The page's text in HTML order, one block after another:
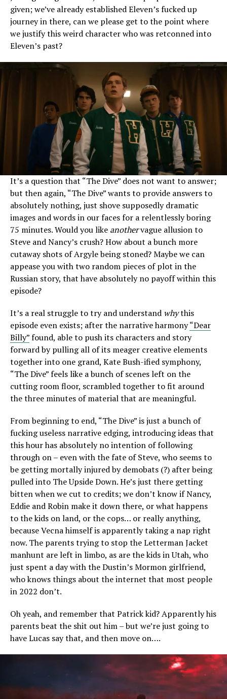
given; we’ve already established Eleven’s fucked up
journey in there, can we please get to the point where
we justify this weird character who was retconned into
Eleven’s past?
It’s a question that “The Dive” does not want to answer;
but then again, “The Dive” wants to provide answers to
absolutely nothing, just shove supposedly dramatic
images and words in our faces for a relentlessly boring
75 minutes. Would you like anothervague allusion to
Steve and Nancy’s crush? How about a bunch more
cutaway shots of Argyle being stoned? Maybe we can
appease you with two random pieces of plot in the
Russian story, that have absolutely no payoff within this
episode?
It’s a real struggle to try and understand whythis
episode even exists; after the narrative harmony“Dear
Billy”found, able to push its characters and story
forward by pulling all of its meager creative elements
together into one grand, Kate Bush-ified symphony,
“The Dive” feels like a bunch of scenes left on the
cutting room floor, scrambled together to fit around
the three minutes of material that are meaningful.
From beginning to end, “The Dive” is just a bunch of
fucking useless narrative edging, introducing ideas that
this hour has absolutely no intention of following
through on – even with the fate of Steve, who seems to
be getting mortally injured by demobats (?) after being
pulled into The Upside Down. He’s just there getting
bitten when we cut to credits; we don’t know if Nancy,
Eddie and Robin make it down there, or what happens
to the kids on land, or the cops… or really anything,
because Vecna himself is apparently taking a nap right
now. The parents trying to stop the Letterman Jacket
manhunt are left in limbo, as are the kids in Utah, who
just spent a day with the Dustin’s Mormon girlfriend,
who knows things about the internet that most people
in 2022 don’t.
Oh yeah, and remember that Patrick kid? Apparently his
parents beat the shit out him – but we’re just going to
have Lucas say that, and then move on….